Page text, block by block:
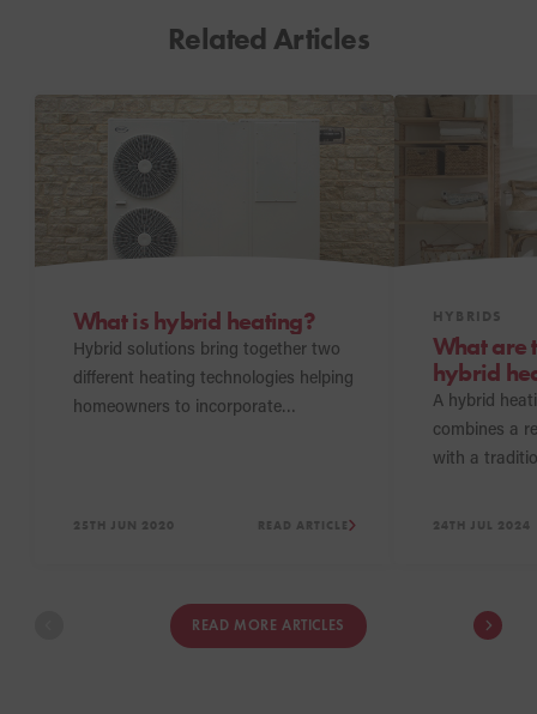
Related Articles
What is hybrid heating?
Hybrid solutions bring together two
different heating technologies helping
homeowners to incorporate
25TH JUN 2020 READ ARTICLE
HYBRIDS
What are
hybrid
A hybrid
combines a
with a
the
24TH JUL 2024
READ MORE ARTICLES